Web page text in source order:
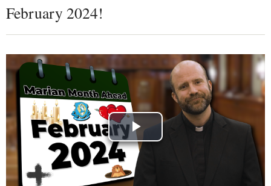
February 2024!
Play
Video